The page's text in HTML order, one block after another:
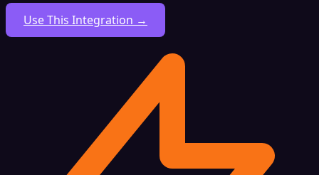
Use This Integration →